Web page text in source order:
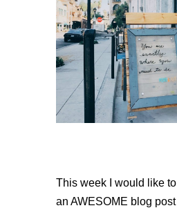
This week I would like
an AWESOME blog